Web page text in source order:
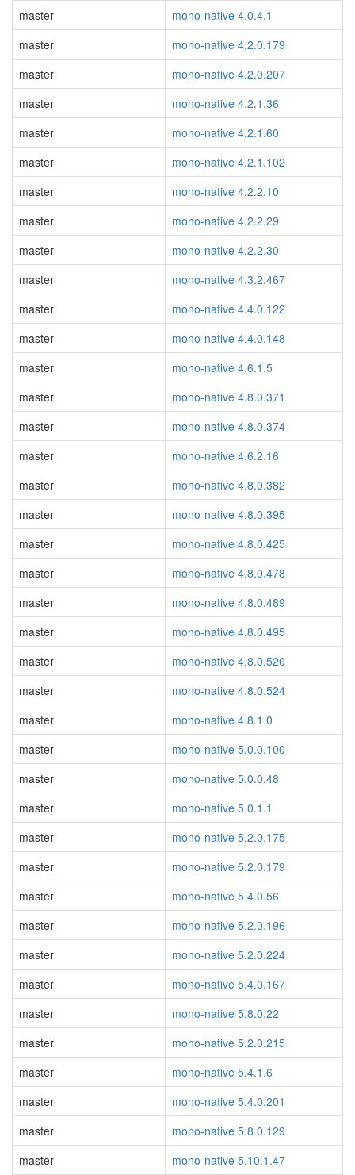
master
mono-native 4.0.4.1
master
mono-native 4.2.0.179
master
mono-native 4.2.0.207
master
mono-native 4.2.1.36
master
mono-native 4.2.1.60
master
mono-native 4.2.1.102
master
mono-native 4.2.2.10
master
mono-native 4.2.2.29
master
mono-native 4.2.2.30
master
mono-native 4.3.2.467
master
mono-native 4.4.0.122
master
mono-native 4.4.0.148
master
mono-native 4.6.1.5
master
mono-native 4.8.0.371
master
mono-native 4.8.0.374
master
mono-native 4.6.2.16
master
mono-native 4.8.0.382
master
mono-native 4.8.0.395
master
mono-native 4.8.0.425
master
mono-native 4.8.0.478
master
mono-native 4.8.0.489
master
mono-native 4.8.0.495
master
mono-native 4.8.0.520
master
mono-native 4.8.0.524
master
mono-native 4.8.1.0
master
mono-native 5.0.0.100
master
mono-native 5.0.0.48
master
mono-native 5.0.1.1
master
mono-native 5.2.0.175
master
mono-native 5.2.0.179
master
mono-native 5.4.0.56
master
mono-native 5.2.0.196
master
mono-native 5.2.0.224
master
mono-native 5.4.0.167
master
mono-native 5.8.0.22
master
mono-native 5.2.0.215
master
mono-native 5.4.1.6
master
mono-native 5.4.0.201
master
mono-native 5.8.0.129
master
mono-native 5.10.1.47